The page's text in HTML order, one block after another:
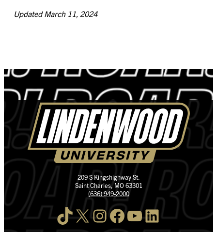
Updated March 11, 2024
209 S Kingshighway St.
Saint Charles, MO 63301
(636) 949-2000
TikTok X InstagramFacebook YouTube LinkedIn